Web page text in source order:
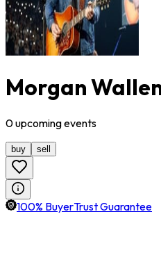
Morgan
0upcomingevents
buy sell
100% BuyerTrust Guarantee